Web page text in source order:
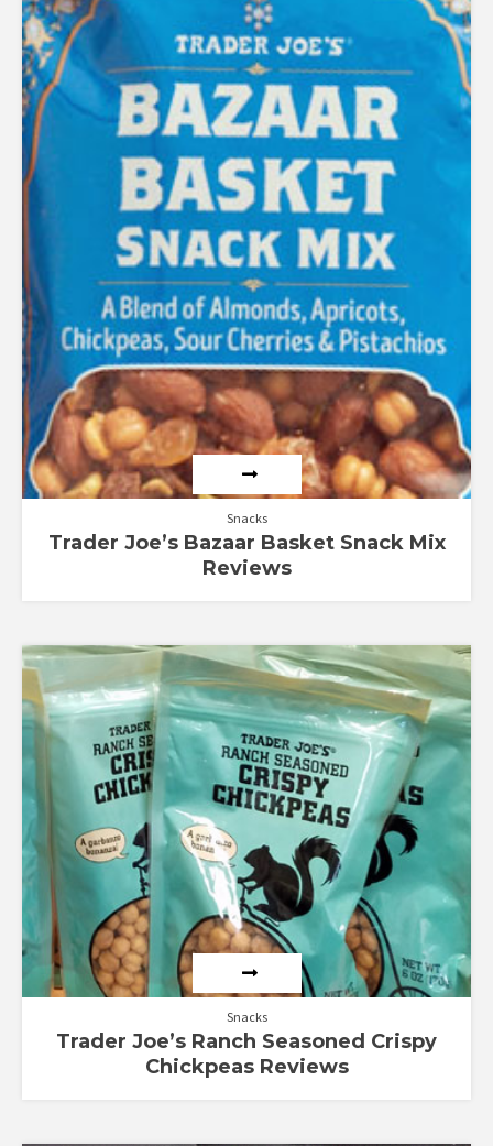
Rated
1.00
out
of
5
Snacks
Trader Joe’s Bazaar Basket Snack Mix
Reviews
Snacks
Trader Joe’s Ranch Seasoned Crispy
Chickpeas Reviews